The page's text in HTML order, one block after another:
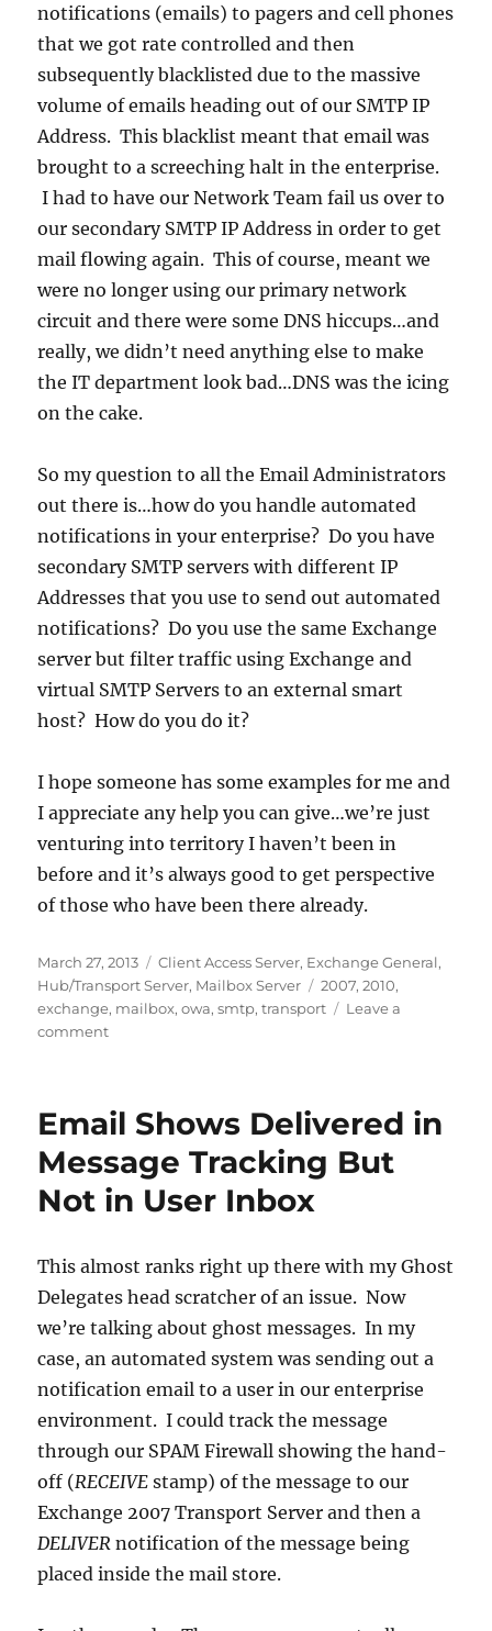
notifications (emails) to pagers and cell phones
that we got rate controlled and then
subsequently blacklisted due to the massive
volume of emails heading out of our SMTP IP
Address. This blacklist meant that email was
brought to a screeching halt in the enterprise.
I had to have our Network Team fail us over to
our secondary SMTP IP Address in order to get
mail flowing again. This of course, meant we
were no longer using our primary network
circuit and there were some DNS hiccups…and
really, we didn’t need anything else to make
the IT department look bad…DNS was the icing
on the cake.
So my question to all the Email Administrators
out there is…how do you handle automated
notifications in your enterprise? Do you have
secondary SMTP servers with different IP
Addresses that you use to send out automated
notifications? Do you use the same Exchange
server but filter traffic using Exchange and
virtual SMTP Servers to an external smart
host? How do you do it?
I hope someone has some examples for me and
I appreciate any help you can give…we’re just
venturing into territory I haven’t been in
before and it’s always good to get perspective
of those who have been there already.
Posted
on
March 27, 2013 Categories
Client Access Server, Exchange General,
Hub/Transport Server, Mailbox Server Tags
2007,2010,
exchange, mailbox,owa,smtp,transport
Leave a
commenton
Handle
Notifications
in
Your
Email Shows Delivered in
Message Tracking But
Not in User Inbox
This almost ranks right up there with my Ghost
Delegates head scratcher of an issue. Now
we’re talking about ghost messages. In my
case, an automated system was sending out a
notification email to a user in our enterprise
environment. I could track the message
through our SPAM Firewall showing the hand-
off (RECEIVE stamp) of the message to our
Exchange 2007 Transport Server and then a
DELIVER notification of the message being
placed inside the mail store.